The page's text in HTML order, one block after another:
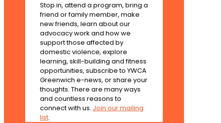
Stop in, attend a program, bring a
friend or family member, make
new friends, learn about our
advocacy work and how we
support those affected by
domestic violence, explore
learning, skill-building and fitness
opportunities, subscribe to YWCA
Greenwich e-news, or share your
thoughts. There are many ways
and countless reasons to
connect with us. Join our mailing
list.